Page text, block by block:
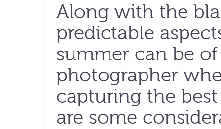
Along with the
predictable
summer can be
photographer
capturing the
are some